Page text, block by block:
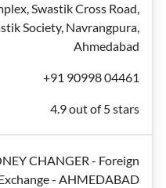
Swastik Cross Road,
Society, Navrangpura,
Ahmedabad
+91 90998 04461
4.9 out of 5 stars
CHANGER - Foreign
- AHMEDABAD